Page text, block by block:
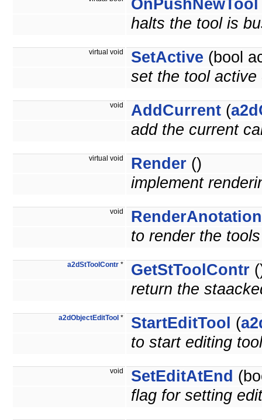
OnPushNewTool
halts the tool is
virtual void SetActive (bool
set the tool
void AddCurrent (
add the current
virtual void Render ()
implement
void
RenderAnotation
to render the
a2dStToolContr * GetStToolContr
return the
a2dObjectEditTool * StartEditTool (
to start editing
void SetEditAtEnd
flag for setting